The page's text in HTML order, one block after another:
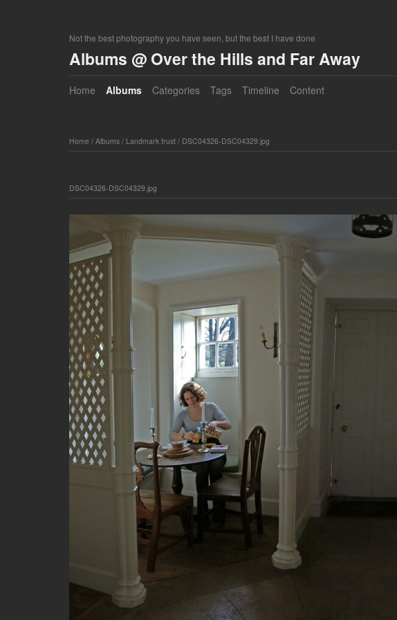
Not the best photography you have seen, but the best I have done
Albums @ Over the Hills and Far Away
Home Albums Categories Tags Timeline Content
Home/ Albums/ Landmark trust/ DSC04326-DSC04329.jpg
DSC04326-DSC04329.jpg